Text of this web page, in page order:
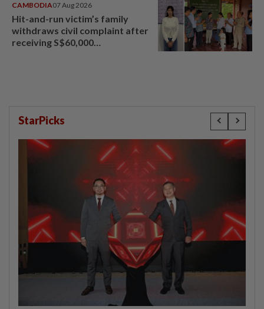
CAMBODIA07 Aug 2026
Hit-and-run victim’s family
withdraws civil complaint after
receiving S$60,000
StarPicks